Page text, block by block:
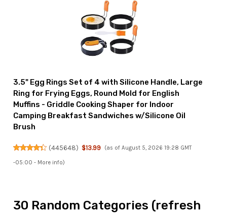
3.5" Egg Rings Set of 4 with Silicone Handle, Large
Ring for Frying Eggs, Round Mold for English
Muffins - Griddle Cooking Shaper for Indoor
Camping Breakfast Sandwiches w/Silicone Oil
Brush
(445648) $13.99 (as of August 5, 2026 19:28 GMT
-05:00 - More info)
30 Random Categories (refresh